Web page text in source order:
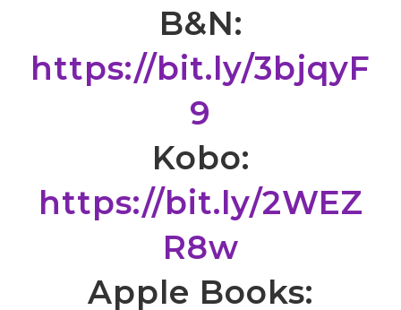
B&N:
https://bit.ly/3bjqyF
9
Kobo:
https://bit.ly/2WEZ
R8w
Apple Books: